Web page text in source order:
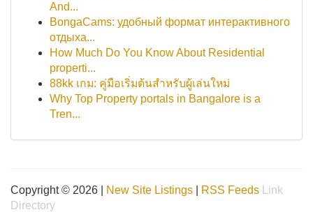
And...
BongaCams: удобный формат интерактивного
отдыха...
How Much Do You Know About Residential
properti...
88kk เกม: คู่มือเริ่มต้นสำหรับผู้เล่นใหม่
Why Top Property portals in Bangalore is a
Tren...
Copyright © 2026 | New Site Listings RSS Feeds
Link
Directory